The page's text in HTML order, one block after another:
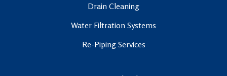
Drain Cleaning
Water Filtration Systems
Re-Piping Services